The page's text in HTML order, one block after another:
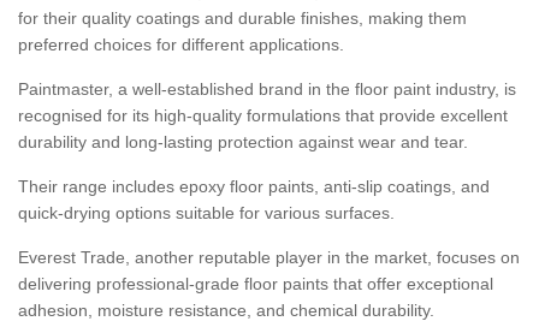
for their quality coatings and durable finishes, making them
preferred choices for different applications.
Paintmaster, a well-established brand in the floor paint industry, is
recognised for its high-quality formulations that provide excellent
durability and long-lasting protection against wear and tear.
Their range includes epoxy floor paints, anti-slip coatings, and
quick-drying options suitable for various surfaces.
Everest Trade, another reputable player in the market, focuses on
delivering professional-grade floor paints that offer exceptional
adhesion, moisture resistance, and chemical durability.